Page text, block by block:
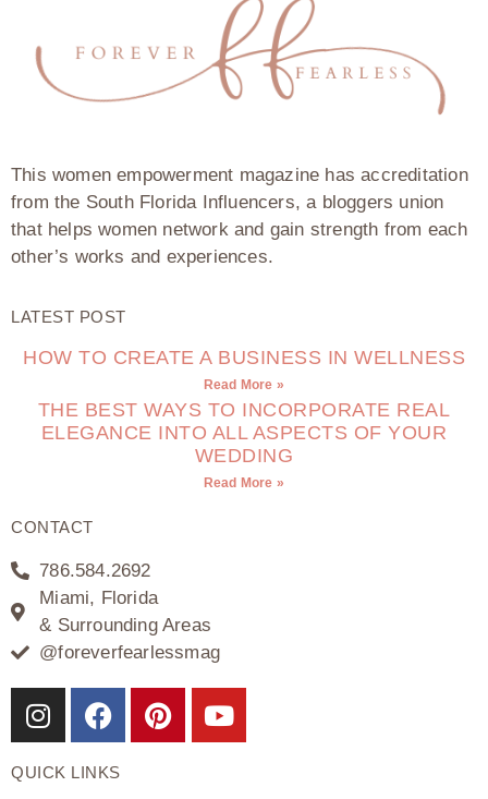
This women empowerment magazine has accreditation
from the South Florida Influencers, a bloggers union
that helps women network and gain strength from each
other’s works and experiences.
LATEST POST
HOW TO CREATE A BUSINESS IN WELLNESS
Read More »
THE BEST WAYS TO INCORPORATE REAL
ELEGANCE INTO ALL ASPECTS OF YOUR
WEDDING
Read More »
CONTACT
786.584.2692
Miami, Florida
& Surrounding Areas
@foreverfearlessmag
QUICK LINKS